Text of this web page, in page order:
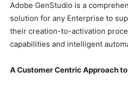
Adobe GenStudio is a
solution for any Enterprise to
their creation-to-activation
capabilities and intelligent
A Customer Centric Approach